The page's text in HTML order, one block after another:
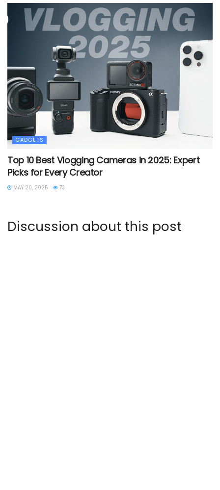
GADGETS
Top 10 Best Vlogging Cameras in 2025: Expert
Picks for Every Creator
MAY 20, 2025 73
Discussion about this post